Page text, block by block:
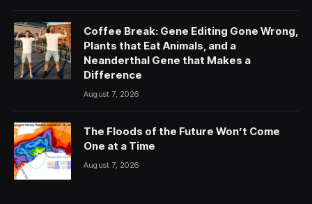
Coffee Break: Gene Editing Gone Wrong,
Plants that Eat Animals, and a
Neanderthal Gene that Makes a
Difference
August 7, 2026
The Floods of the Future Won’t Come
One at a Time
August 7, 2026